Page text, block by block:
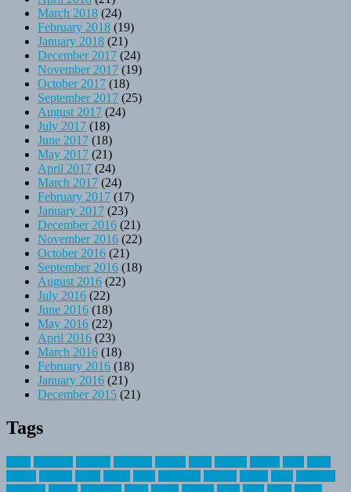
March 2018 (24)
February 2018 (19)
January 2018 (21)
December 2017 (24)
November 2017 (19)
October 2017 (18)
September 2017 (25)
August 2017 (24)
July 2017 (18)
June 2017 (18)
May 2017 (21)
April 2017 (24)
March 2017 (24)
February 2017 (17)
January 2017 (23)
December 2016 (21)
November 2016 (22)
October 2016 (21)
September 2016 (18)
August 2016 (22)
July 2016 (22)
June 2016 (18)
May 2016 (22)
April 2016 (23)
March 2016 (18)
February 2016 (18)
January 2016 (21)
December 2015 (21)
Tags